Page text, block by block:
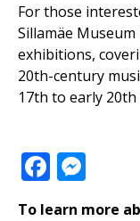
For those
Sillamäe
exhibitions,
20th-century
17th to early 20th
To learn more